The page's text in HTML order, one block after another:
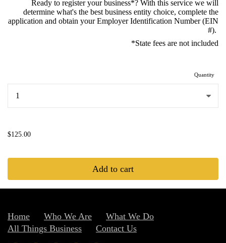
Ready to register your business*? With this service we will
determine what's the best business entity choice, complete the
application and obtain your Employer Identification Number (EIN
#).
*State fees are not included
Quantity
$125.00
Add to cart
Home Who We Are
What We Do
All Things Business
Contact Us